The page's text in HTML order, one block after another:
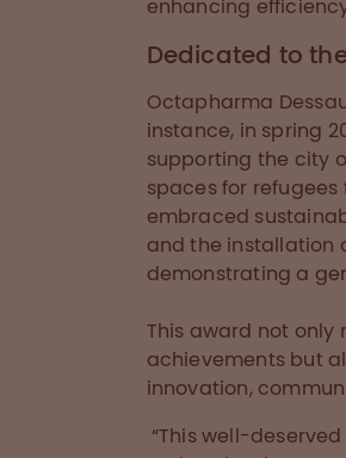
enhancing
Dedicated to
Octapharma
instance, in spring
supporting the city
spaces for
embraced
and the installation
demonstrating a
This award not only
achievements but
innovation,
“This well-